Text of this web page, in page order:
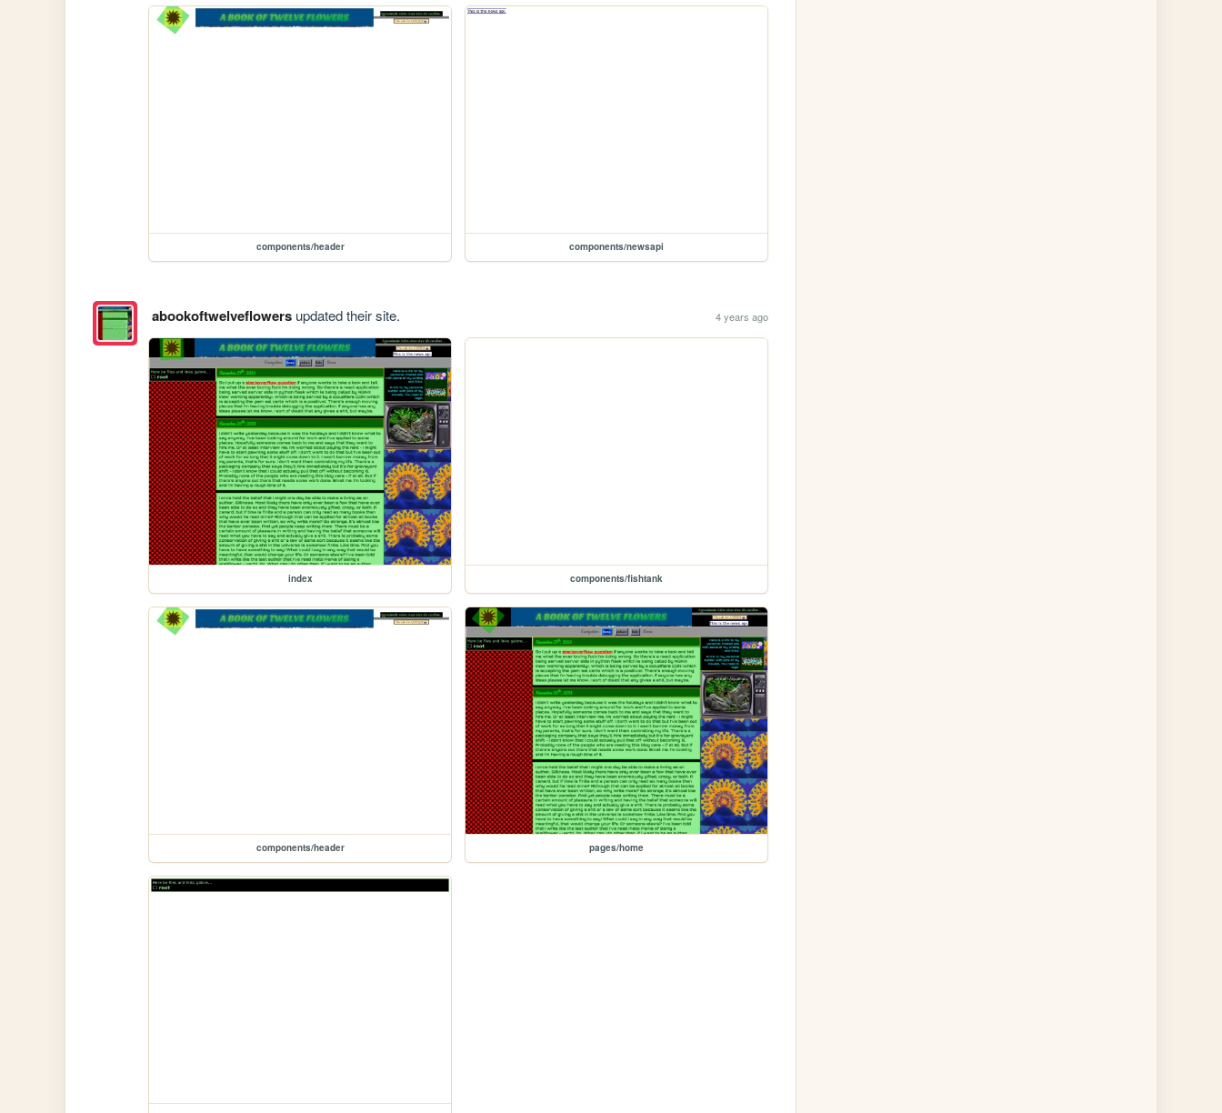
components/header components/newsapi
abookoftwelveflowersupdated their site. 4 years ago
index components/fishtank
components/header pages/home